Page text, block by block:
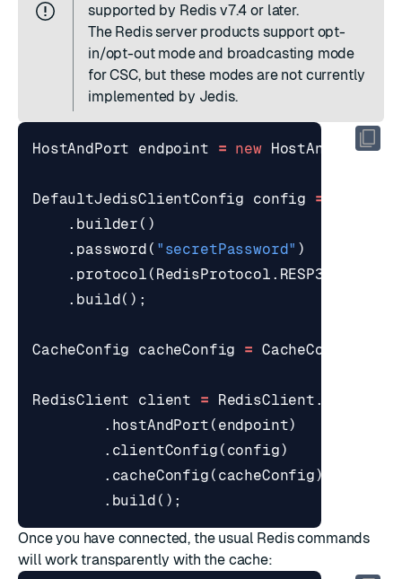
supported by Redis v7.4 or later.
The Redis server products support opt-
in/opt-outmode and broadcasting mode
for CSC, but these modes are not currently
implemented by Jedis.
HostAndPort endpoint = new HostAndPort(
DefaultJedisClientConfig config =
. builder ()
. password ( "secretPassword" )
. protocol ( RedisProtocol . RESP3
. build();
CacheConfig cacheConfig = CacheConfig
RedisClient client = RedisClient .
. hostAndPort ( endpoint)
. clientConfig ( config)
. cacheConfig ( cacheConfig)
. build ();
Once you have connected, the usual Redis commands
will work transparently with the cache: